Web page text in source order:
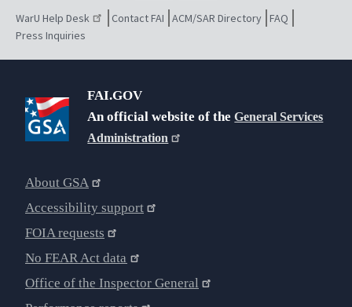
WarU Help Desk Contact FAI ACM/SAR Directory FAQ
Press Inquiries
FAI.GOV
An official website of theGeneral Services
Administration
About GSA
Accessibility support
FOIA requests
No FEAR Act data
Office of the Inspector General